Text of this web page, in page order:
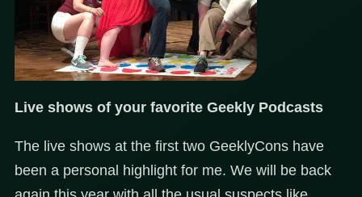
Live shows of your favorite Geekly Podcasts
The live shows at the first two GeeklyCons have
been a personal highlight for me. We will be back